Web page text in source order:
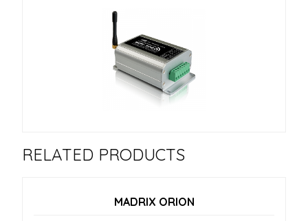
RELATED PRODUCTS
MADRIX ORION